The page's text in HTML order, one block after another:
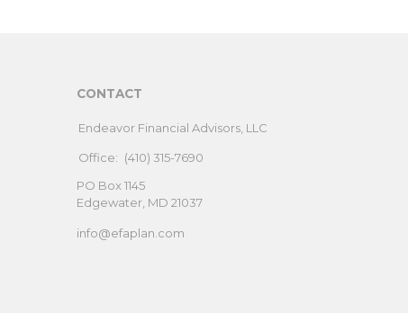
CONTACT
Endeavor Financial Advisors, LLC
Office: (410) 315-7690
PO Box 1145
Edgewater, MD 21037
info@efaplan.com